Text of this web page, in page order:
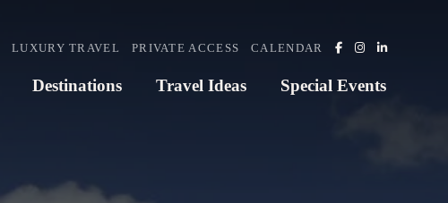
LUXURY TRAVEL PRIVATE ACCESS CALENDAR
Destinations Travel Ideas Special Events